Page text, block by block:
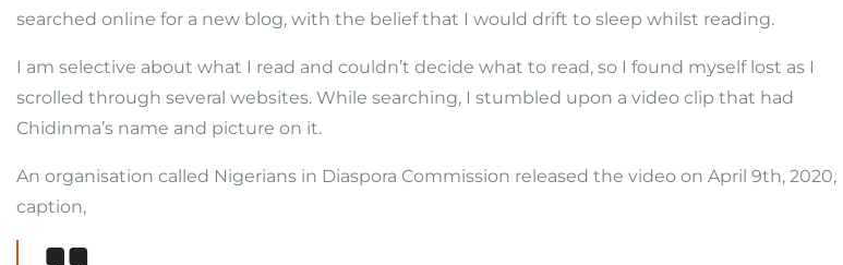
searched online for a new blog, with the belief that I would drift to sleep whilst reading.
I am selective about what I read and couldn’t decide what to read, so I found myself lost as I
scrolled through several websites. While searching, I stumbled upon a video clip that had
Chidinma’s name and picture on it.
An organisation called Nigerians in Diaspora Commission released the video on April 9th, 2020,
caption,